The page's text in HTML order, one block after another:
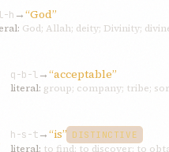
l-h →“God”
God; Allah; deity; Divinity;
q-b-l→“acceptable”
literal: group; company; tribe;
h-s-t→“is” DISTINCTIVE
literal: to find; to discover; to